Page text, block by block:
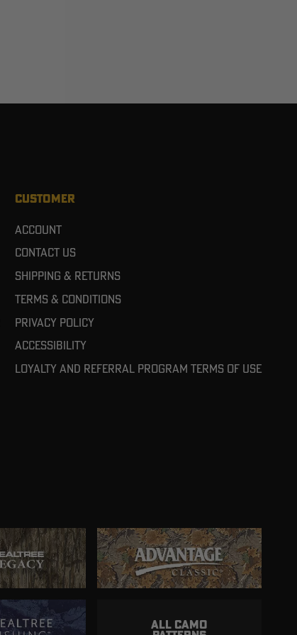
CUSTOMER
Account
Contact Us
Shipping & Returns
Terms & Conditions
Privacy Policy
Accessibility
Loyalty and referral program terms of use
ALL CAMO